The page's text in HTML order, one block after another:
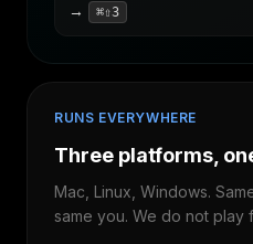
→ ⌘⇧3
RUNS EVERYWHERE
Three platforms,
Mac, Linux, Windows.
same you. We do not play